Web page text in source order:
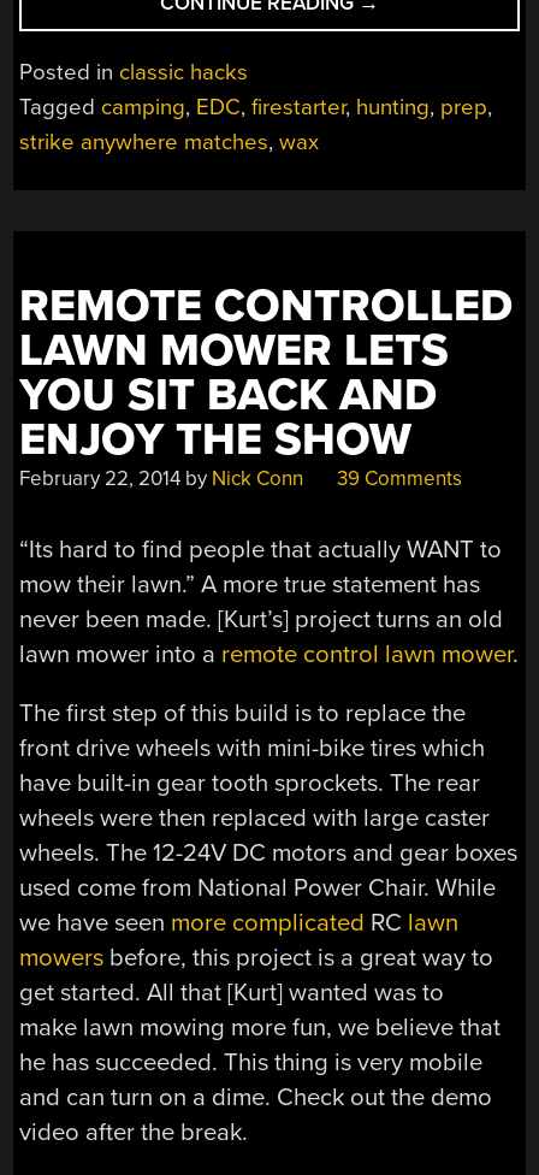
BRINGS
Posted in classic hacks
Tagged camping, EDC,firestarter, hunting, prep,
strike anywhere matches,wax
REMOTE CONTROLLED
LAWN MOWER LETS
YOU SIT BACK AND
ENJOY THE SHOW
February 22, 2014 by Nick Conn 39 Comments
“Its hard to find people that actually WANT to
mow their lawn.” A more true statement has
never been made. [Kurt’s] project turns an old
lawn mower into a remote control lawn mower.
The first step of this build is to replace the
front drive wheels with mini-bike tires which
have built-in gear tooth sprockets. The rear
wheels were then replaced with large caster
wheels. The 12-24V DC motors and gear boxes
used come from National Power Chair. While
we have seen more complicated RC lawn
mowers before, this project is a great way to
get started. All that [Kurt] wanted was to
make lawn mowing more fun, we believe that
he has succeeded. This thing is very mobile
and can turn on a dime. Check out the demo
video after the break.